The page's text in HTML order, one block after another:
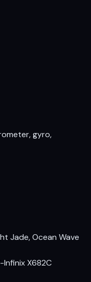
gyro,
Jade, Ocean Wave
Infinix X682C